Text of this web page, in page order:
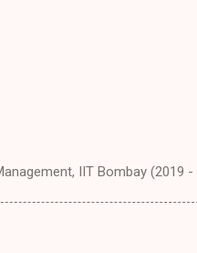
IIT Bombay (2019 -